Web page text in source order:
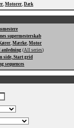
, Motorer, Dæk
supermesterskab
, Mærke, Motor
anledning(All series)
side, Start grid
sequences